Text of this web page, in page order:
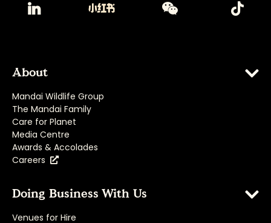
About
Mandai Wildlife Group
The Mandai Family
Care for Planet
Media Centre
Awards & Accolades
Careers
Doing Business With Us
Venues for Hire